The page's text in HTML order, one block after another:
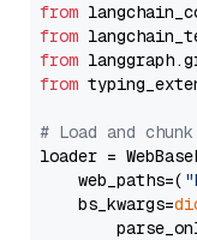
from
from
from
from
# Load and
loader =
    web_paths=(
    bs_kwargs=